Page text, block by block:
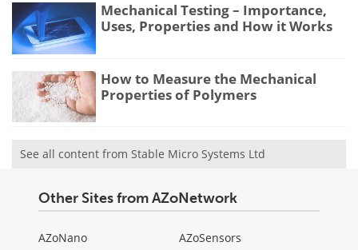
Mechanical Testing – Importance,
Uses, Properties and How it Works
How to Measure the Mechanical
Properties of Polymers
See all content from Stable Micro Systems Ltd
Other Sites from AZoNetwork
AZoNano
AZoSensors